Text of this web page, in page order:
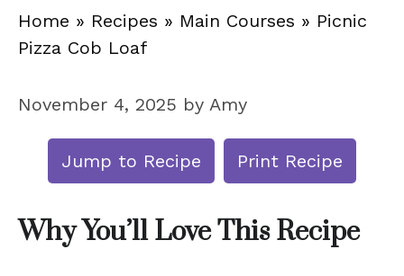
Home » Recipes » Main Courses » Picnic
Pizza Cob Loaf
November 4, 2025 by Amy
Jump to Recipe Print Recipe
Why You’ll Love This Recipe